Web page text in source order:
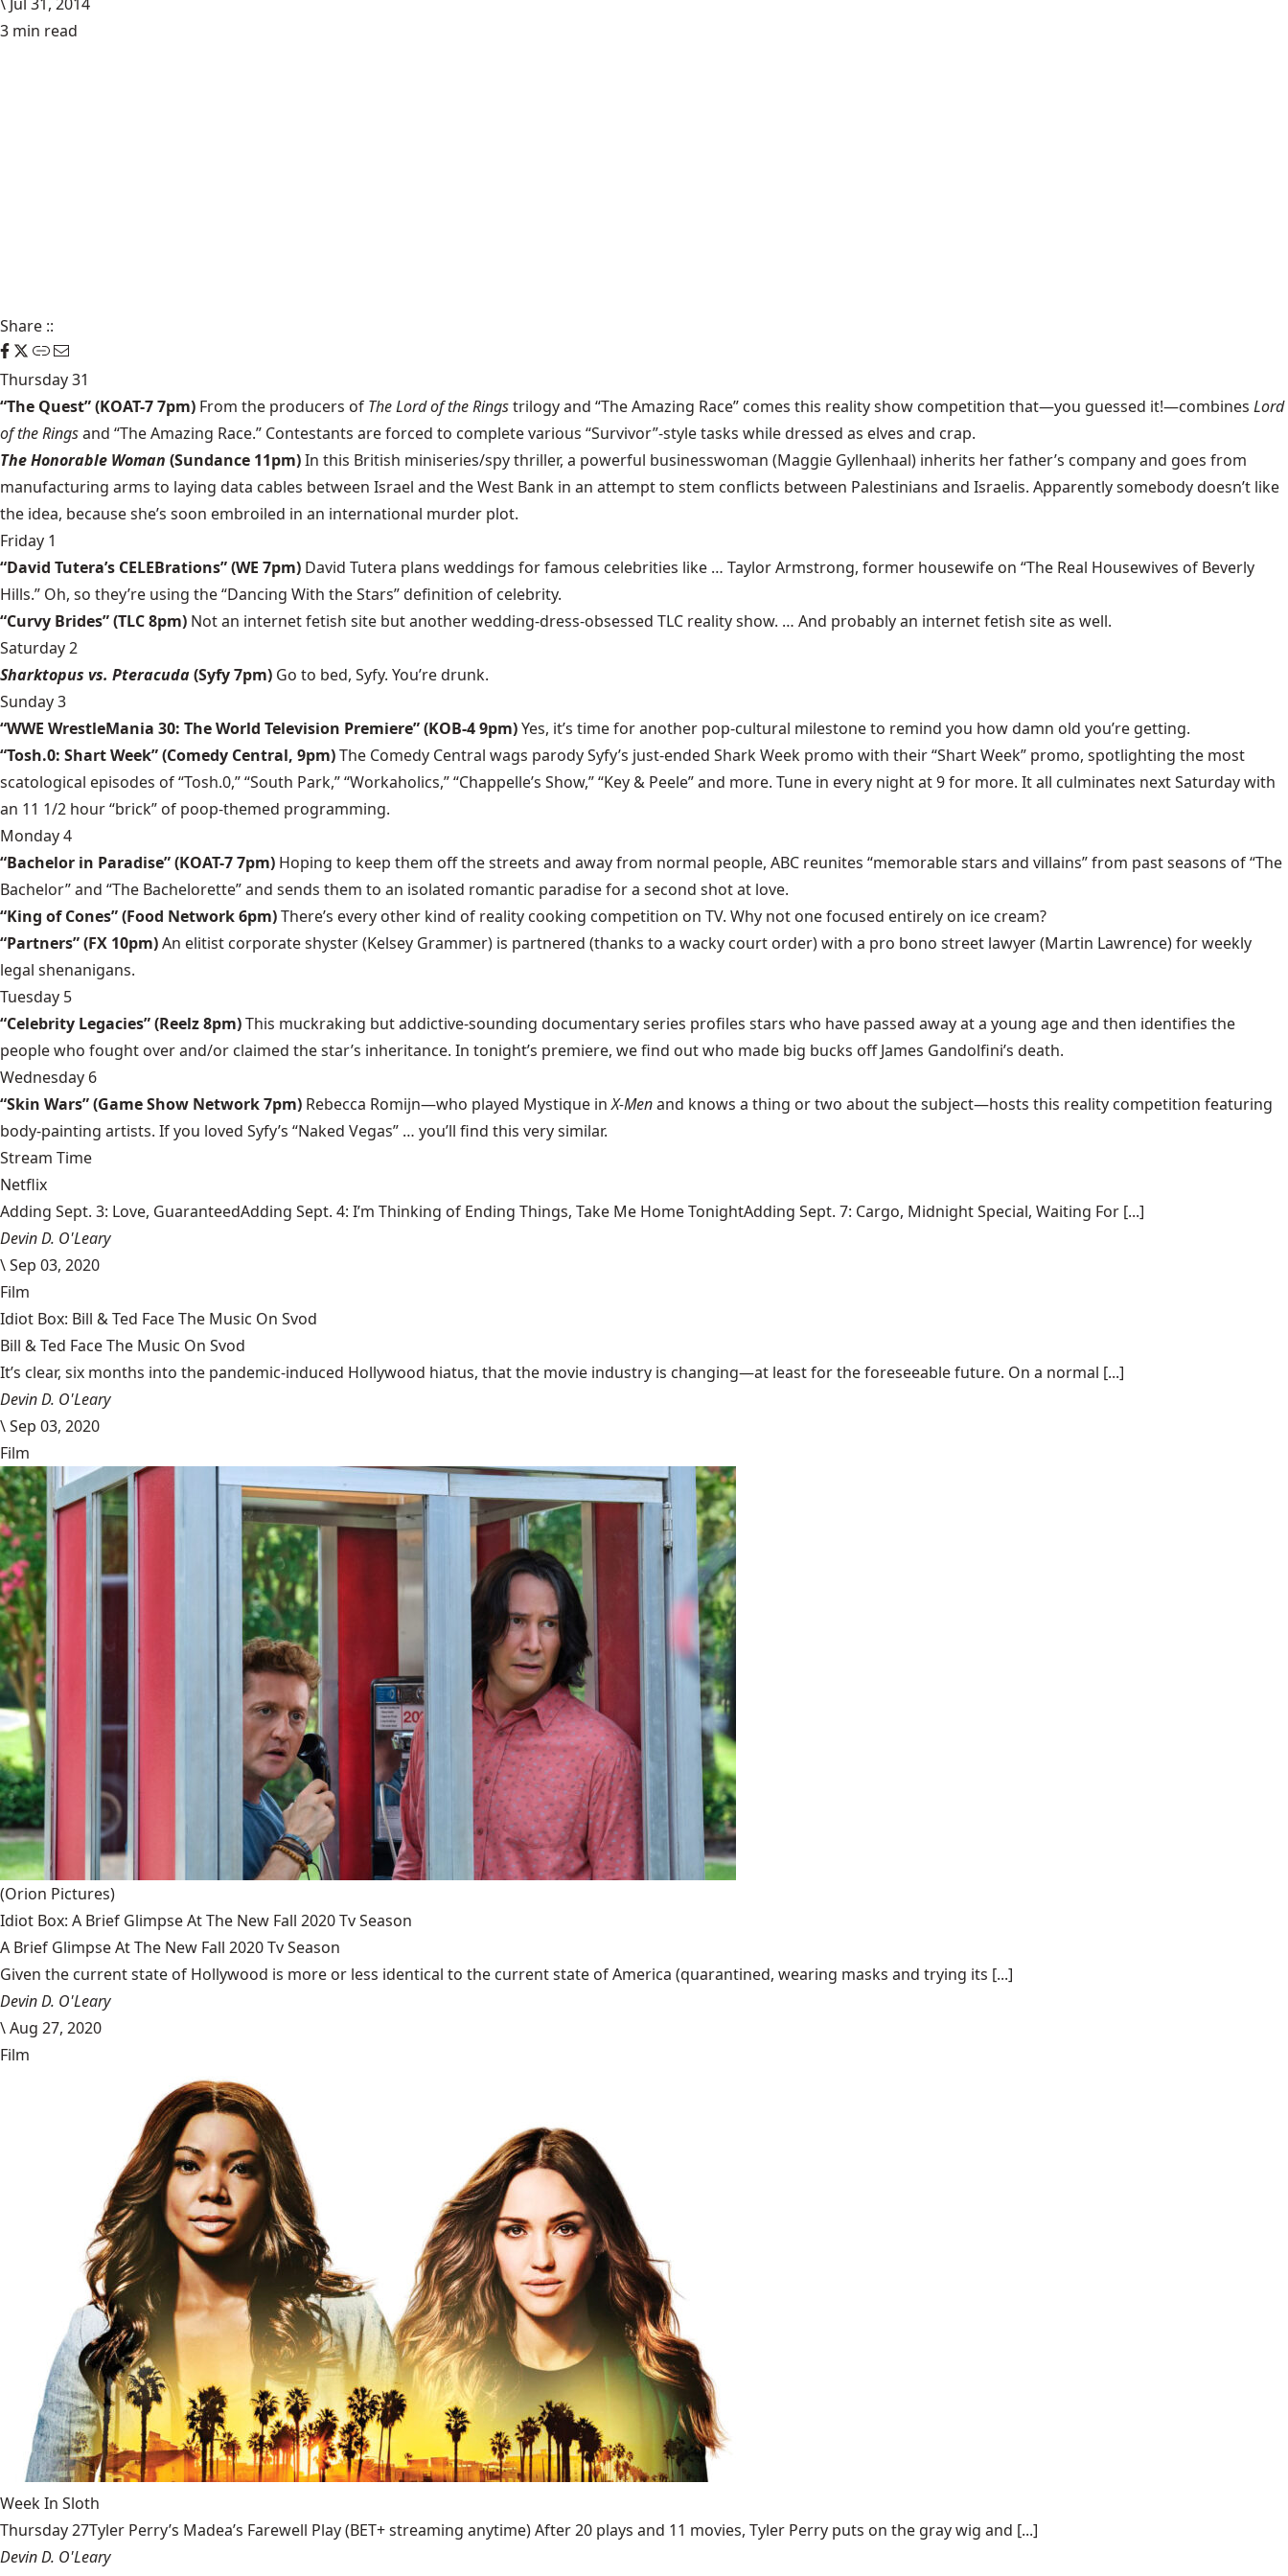
3 min read
Share ::
Thursday 31
“The Quest” (KOAT-7 7pm) From the producers of The Lord of the Ringstrilogy and “The Amazing Race” comes this reality show competition that—you guessed it!—combines Lord
of the Ringsand “The Amazing Race.” Contestants are forced to complete various “Survivor”-style tasks while dressed as elves and crap.
The Honorable Woman (Sundance 11pm)In this British miniseries/spy thriller, a powerful businesswoman (Maggie Gyllenhaal) inherits her father’s company and goes from
manufacturing arms to laying data cables between Israel and the West Bank in an attempt to stem conflicts between Palestinians and Israelis. Apparently somebody doesn’t like
the idea, because she’s soon embroiled in an international murder plot.
Friday 1
“David Tutera’s CELEBrations” (WE 7pm) David Tutera plans weddings for famous celebrities like … Taylor Armstrong, former housewife on “The Real Housewives of Beverly
Hills.” Oh, so they’re using the “Dancing With the Stars” definition of celebrity.
“Curvy Brides” (TLC 8pm) Not an internet fetish site but another wedding-dress-obsessed TLC reality show. … And probably an internet fetish site as well.
Saturday 2
Sharktopus vs. Pteracuda(Syfy 7pm) Go to bed, Syfy. You’re drunk.
Sunday 3
“WWE WrestleMania 30: The World Television Premiere” (KOB-4 9pm)Yes, it’s time for another pop-cultural milestone to remind you how damn old you’re getting.
“Tosh.0: Shart Week” (Comedy Central, 9pm)The Comedy Central wags parody Syfy’s just-ended Shark Week promo with their “Shart Week” promo, spotlighting the most
scatological episodes of “Tosh.0,” “South Park,” “Workaholics,” “Chappelle’s Show,” “Key & Peele” and more. Tune in every night at 9 for more. It all culminates next Saturday with
an 11 1/2 hour “brick” of poop-themed programming.
Monday 4
“Bachelor in Paradise” (KOAT-7 7pm) Hoping to keep them off the streets and away from normal people, ABC reunites “memorable stars and villains” from past seasons of “The
Bachelor” and “The Bachelorette” and sends them to an isolated romantic paradise for a second shot at love.
“King of Cones” (Food Network 6pm)There’s every other kind of reality cooking competition on TV. Why not one focused entirely on ice cream?
“Partners” (FX 10pm)An elitist corporate shyster (Kelsey Grammer) is partnered (thanks to a wacky court order) with a pro bono street lawyer (Martin Lawrence) for weekly
legal shenanigans.
Tuesday 5
“Celebrity Legacies” (Reelz 8pm)This muckraking but addictive-sounding documentary series profiles stars who have passed away at a young age and then identifies the
people who fought over and/or claimed the star’s inheritance. In tonight’s premiere, we find out who made big bucks off James Gandolfini’s death.
Wednesday 6
“Skin Wars” (Game Show Network 7pm) Rebecca Romijn—who played Mystique inX-Menand knows a thing or two about the subject—hosts this reality competition featuring
body-painting artists. If you loved Syfy’s “Naked Vegas” … you’ll find this very similar.
Stream Time
Netflix
Adding Sept. 3: Love, GuaranteedAdding Sept. 4: I’m Thinking of Ending Things, Take Me Home TonightAdding Sept. 7: Cargo, Midnight Special, Waiting For [...]
Devin D. O'Leary
\Sep 03, 2020
Film
Idiot Box: Bill & Ted Face The Music On Svod
Bill & Ted Face The Music On Svod
It’s clear, six months into the pandemic-induced Hollywood hiatus, that the movie industry is changing—at least for the foreseeable future. On a normal [...]
Devin D. O'Leary
\Sep 03, 2020
Film
(Orion Pictures)
Idiot Box: A Brief Glimpse At The New Fall 2020 Tv Season
A Brief Glimpse At The New Fall 2020 Tv Season
Given the current state of Hollywood is more or less identical to the current state of America (quarantined, wearing masks and trying its [...]
Devin D. O'Leary
\Aug 27, 2020
Film
Week In Sloth
Thursday 27Tyler Perry’s Madea’s Farewell Play (BET+ streaming anytime) After 20 plays and 11 movies, Tyler Perry puts on the gray wig and [...]
Devin D. O'Leary